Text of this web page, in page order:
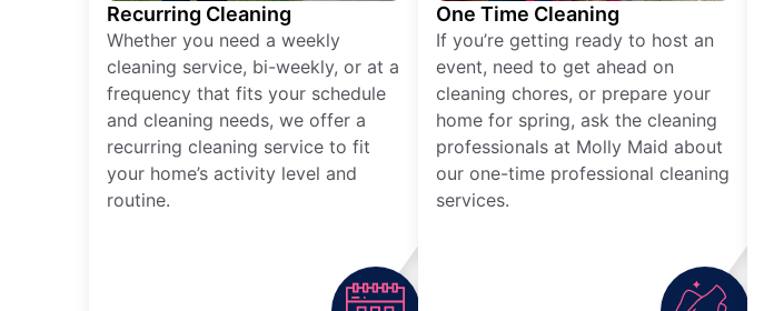
Recurring Cleaning
Whether you need a weekly
cleaning service, bi-weekly, or at a
frequency that fits your schedule
and cleaning needs, we offer a
recurring cleaning service to fit
your home’s activity level and
routine.
One Time Cleaning
If you’re getting ready to host an
event, need to get ahead on
cleaning chores, or prepare your
home for spring, ask the cleaning
professionals at Molly Maid about
our one-time professional cleaning
services.